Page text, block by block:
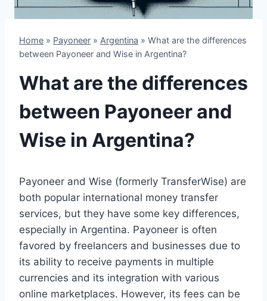
Home » Payoneer » Argentina » What are the differences
between Payoneer and Wise in Argentina?
What are the differences
between Payoneer and
Wise in Argentina?
Payoneer and Wise (formerly TransferWise) are
both popular international money transfer
services, but they have some key differences,
especially in Argentina. Payoneer is often
favored by freelancers and businesses due to
its ability to receive payments in multiple
currencies and its integration with various
online marketplaces. However, its fees can be